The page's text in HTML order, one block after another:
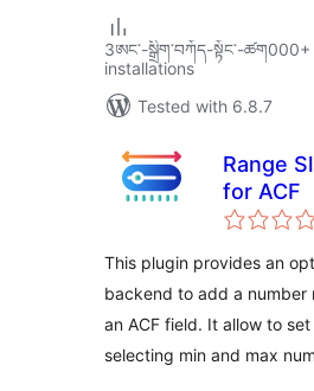
3ཨང་-སྒྲིག༌བཀོད-སྟོང༌-
installations
Tested with 6.8.7
Range
for ACF
This plugin provides an
backend to add a number
an ACF field. It allow to
selecting min and max